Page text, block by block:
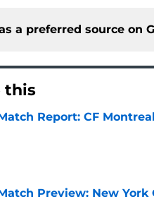
a preferred source on
this
Report: CF
by on Invalid Date
Preview: New York
by on Invalid Date